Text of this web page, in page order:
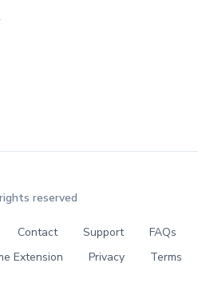
reserved
Contact Support
FAQs
Extension Privacy Terms